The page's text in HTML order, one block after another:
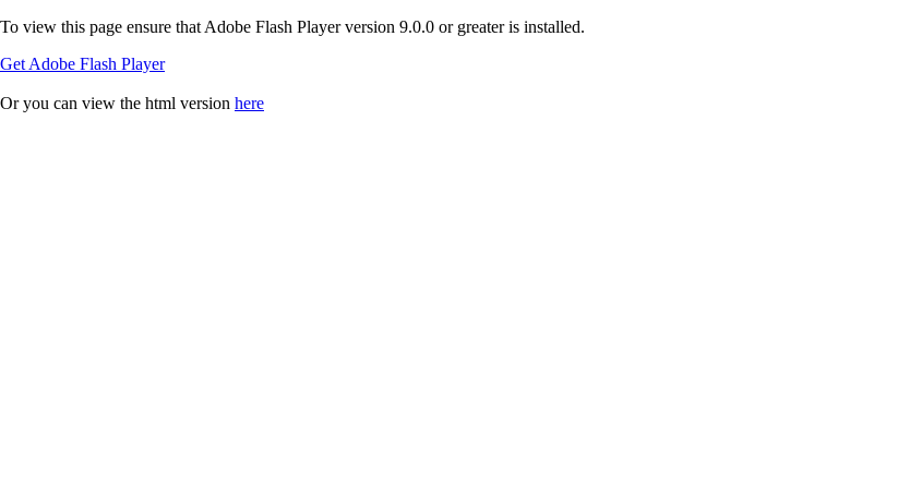
To view this page ensure that Adobe Flash Player version 9.0.0 or greater is installed.
Get Adobe Flash Player
Or you can view the html version here